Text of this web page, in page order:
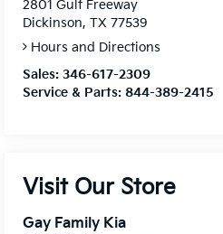
2801 Gulf Freeway
Dickinson, TX 77539
Hours and Directions
Sales:346-617-2309
Service & Parts:844-389-2415
Visit Our Store
Gay Family Kia